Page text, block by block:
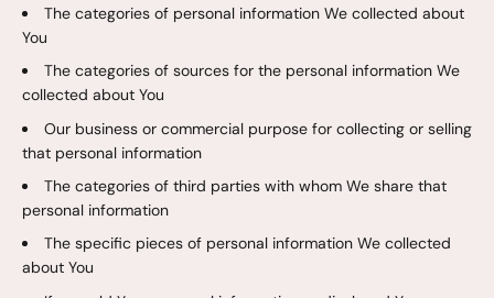
The categories of personal information We collected about
You
The categories of sources for the personal information We
collected about You
Our business or commercial purpose for collecting or selling
that personal information
The categories of third parties with whom We share that
personal information
The specific pieces of personal information We collected
about You